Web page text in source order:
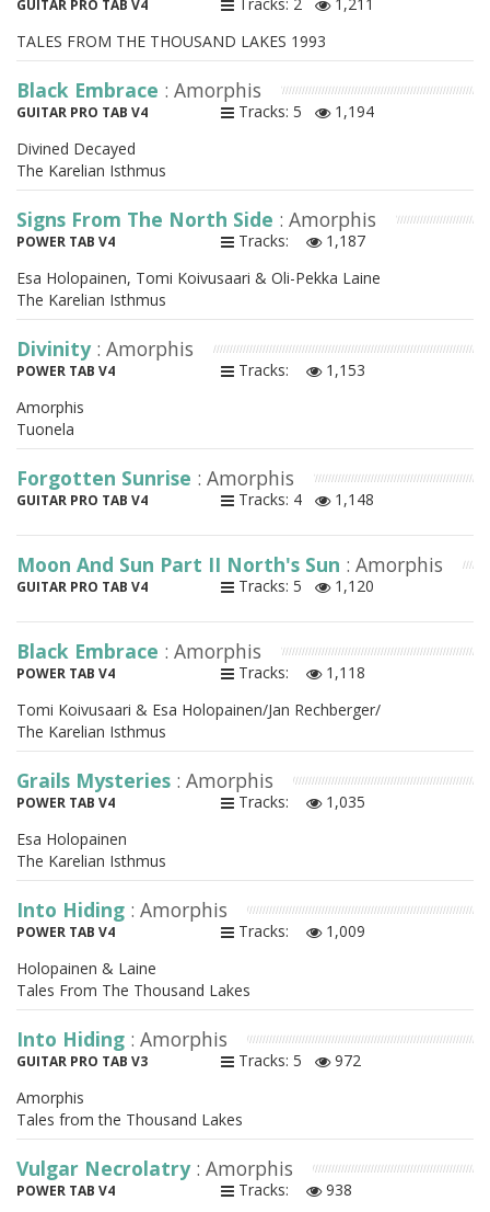
GUITAR PRO TAB V4
TALES FROM THE THOUSAND LAKES 1993
Black Embrace : Amorphis
GUITAR PRO TAB V4 Tracks: 5
1,194
Divined Decayed
The Karelian Isthmus
Signs From The North Side : Amorphis
POWER TAB V4 Tracks:
1,187
Esa Holopainen, Tomi Koivusaari & Oli-Pekka Laine
The Karelian Isthmus
Divinity : Amorphis
POWER TAB V4 Tracks:
1,153
Amorphis
Tuonela
Forgotten Sunrise : Amorphis
GUITAR PRO TAB V4 Tracks: 4 1,148
Moon And Sun Part II North's Sun : Amorphis
GUITAR PRO TAB V4 Tracks: 5 1,120
Black Embrace : Amorphis
POWER TAB V4 Tracks:
1,118
Tomi Koivusaari & Esa Holopainen/Jan Rechberger/
The Karelian Isthmus
Grails Mysteries : Amorphis
POWER TAB V4 Tracks:
1,035
Esa Holopainen
The Karelian Isthmus
Into Hiding : Amorphis
POWER TAB V4 Tracks:
1,009
Holopainen & Laine
Tales From The Thousand Lakes
Into Hiding : Amorphis
GUITAR PRO TAB V3 Tracks: 5
972
Amorphis
Tales from the Thousand Lakes
Vulgar Necrolatry : Amorphis
POWER TAB V4 Tracks:
938